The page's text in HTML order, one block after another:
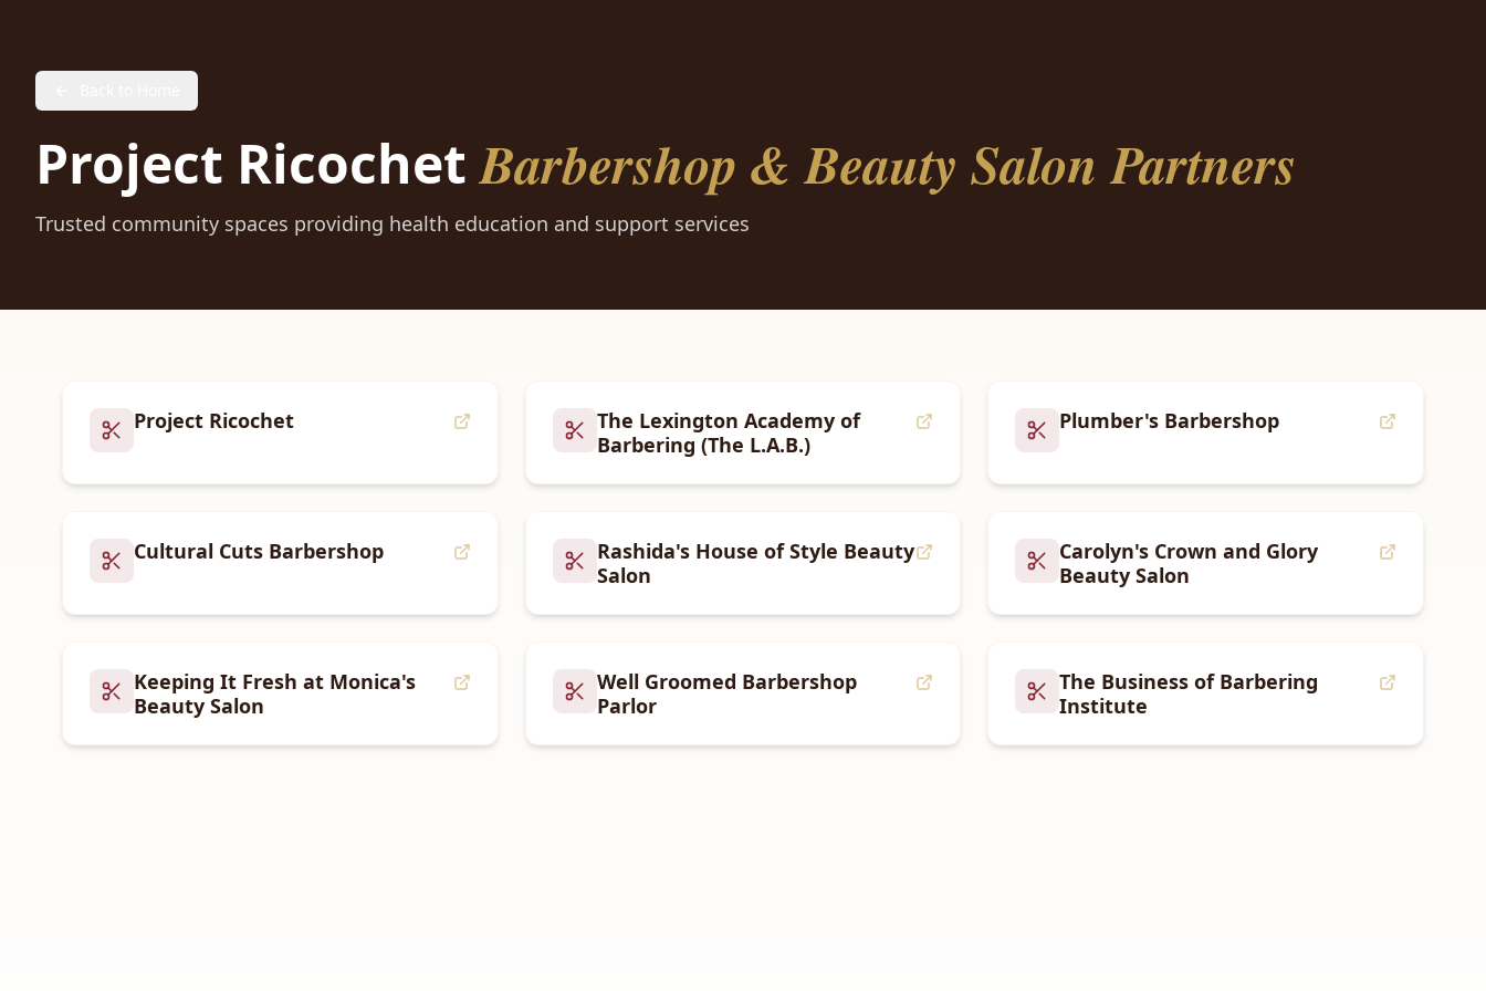
Project RicochetBarbershop & Beauty Salon Partners
Trusted community spaces providing health education and support services
Project Ricochet
The Lexington Academy of
Barbering (The L.A.B.)
Plumber's Barbershop
Cultural Cuts Barbershop
Rashida's House of Style Beauty
Salon
Carolyn's Crown and Glory
Beauty Salon
Keeping It Fresh at Monica's
Beauty Salon
Well Groomed Barbershop
Parlor
The Business of Barbering
Institute